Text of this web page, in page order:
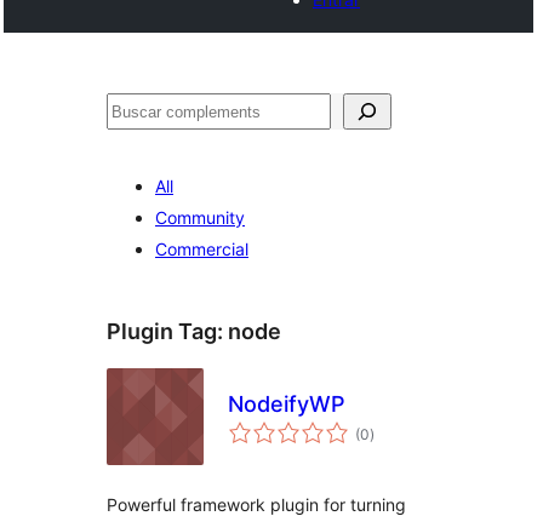
Cercar
All
Community
Commercial
Plugin Tag: node
NodeifyWP
(0valoracions
totals
)
Powerful framework plugin for turning